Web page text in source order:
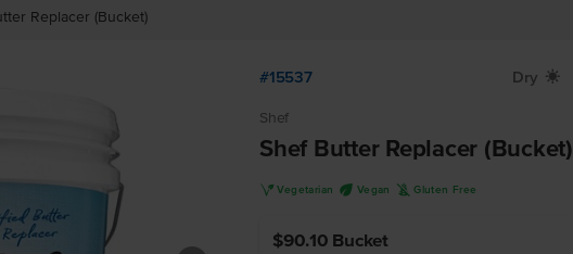
Replacer (Bucket)
#15537 Dry X
Shef
Shef Butter Replacer (Bucket)
V Vegetarian U Vegan K Gluten Free
$90.10 Bucket